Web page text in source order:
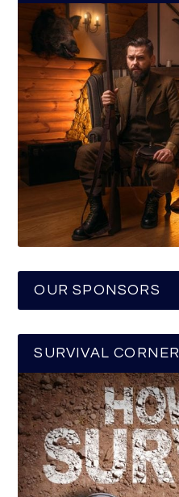
OUR SPONSORS
SURVIVAL CORNER